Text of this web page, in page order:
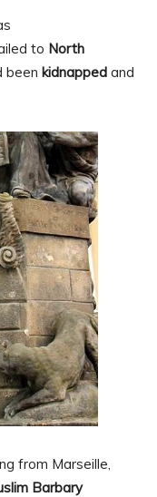
to North
been kidnapped and
from Marseille,
Barbary